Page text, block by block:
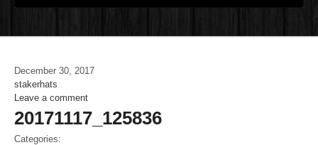
December 30, 2017
stakerhats
Leave a comment
20171117_125836
Categories: